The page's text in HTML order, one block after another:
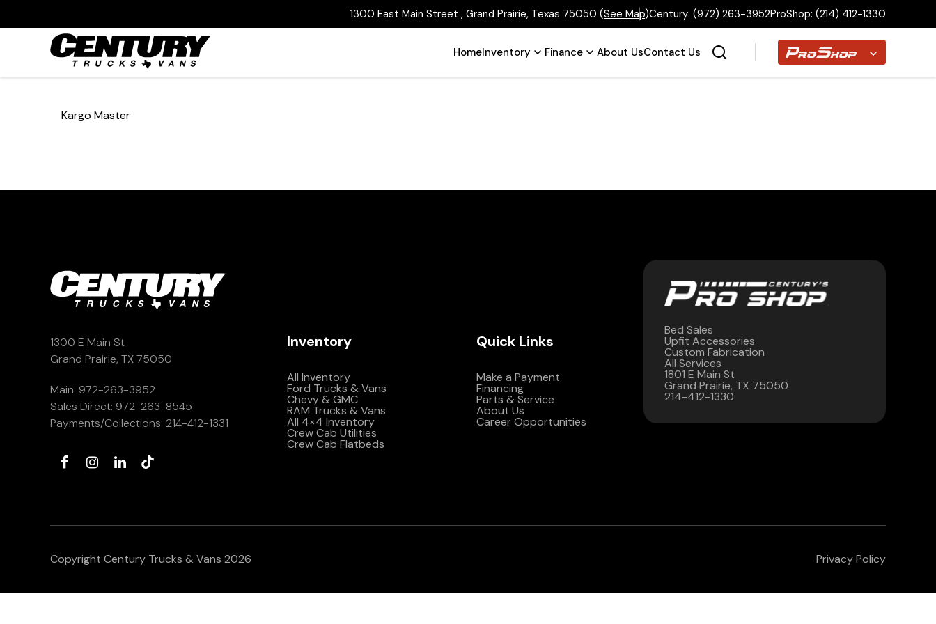
1300 East Main Street , Grand Prairie, Texas 75050 (See Map)Century: (972) 263-3952ProShop: (214) 412-1330
HomeInventory Finance About UsContact Us Proshop
About Us
Kargo Master
1300 E Main St
Grand Prairie, TX 75050
Main: 972-263-3952
Sales Direct: 972-263-8545
Payments/Collections: 214-412-1331
Inventory
All Inventory
Ford Trucks & Vans
Chevy & GMC
RAM Trucks & Vans
All 4×4 Inventory
Crew Cab Utilities
Crew Cab Flatbeds
Quick Links
Make a Payment
Financing
Parts & Service
About Us
Career Opportunities
Bed Sales
Upfit Accessories
Custom Fabrication
All Services
1801 E Main St
Grand Prairie, TX 75050
214-412-1330
Copyright Century Trucks & Vans 2026 Privacy Policy